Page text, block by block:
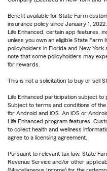
Benefit available for State Farm
insurance policy since January 1,
Life Enhanced, certain app features,
unless you own an eligible State Farm
policyholders in Florida and New York
note that some policyholders may
for rewards.
This is not a solicitation to buy or sell
Life Enhanced participation subject
Subject to terms and conditions of
for Android and iOS. An iOS or
Life Enhanced program features.
to collect health and wellness
agree to a licensing agreement.
Pursuant to relevant tax law, State
Revenue Service and/or other